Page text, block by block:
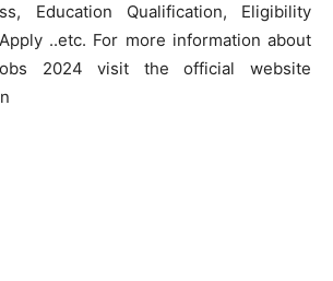
Education Qualification, Eligibility
..etc. For more information about
2024 visit the official website